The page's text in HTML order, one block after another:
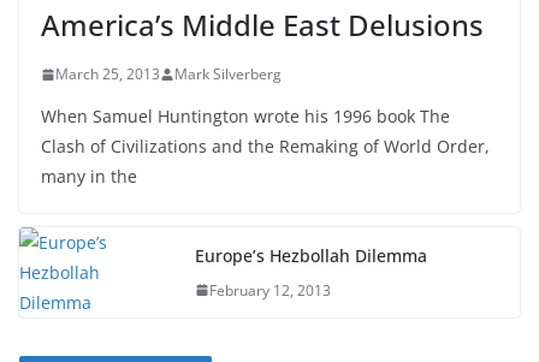
America’s Middle East Delusions
March 25, 2013 Mark Silverberg
When Samuel Huntington wrote his 1996 book The
Clash of Civilizations and the Remaking of World Order,
many in the
Europe’s Hezbollah Dilemma
February 12, 2013